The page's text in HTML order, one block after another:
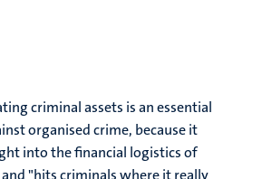
criminal assets is an essential
organised crime, because it
into the financial logistics of
"hits criminals where it really